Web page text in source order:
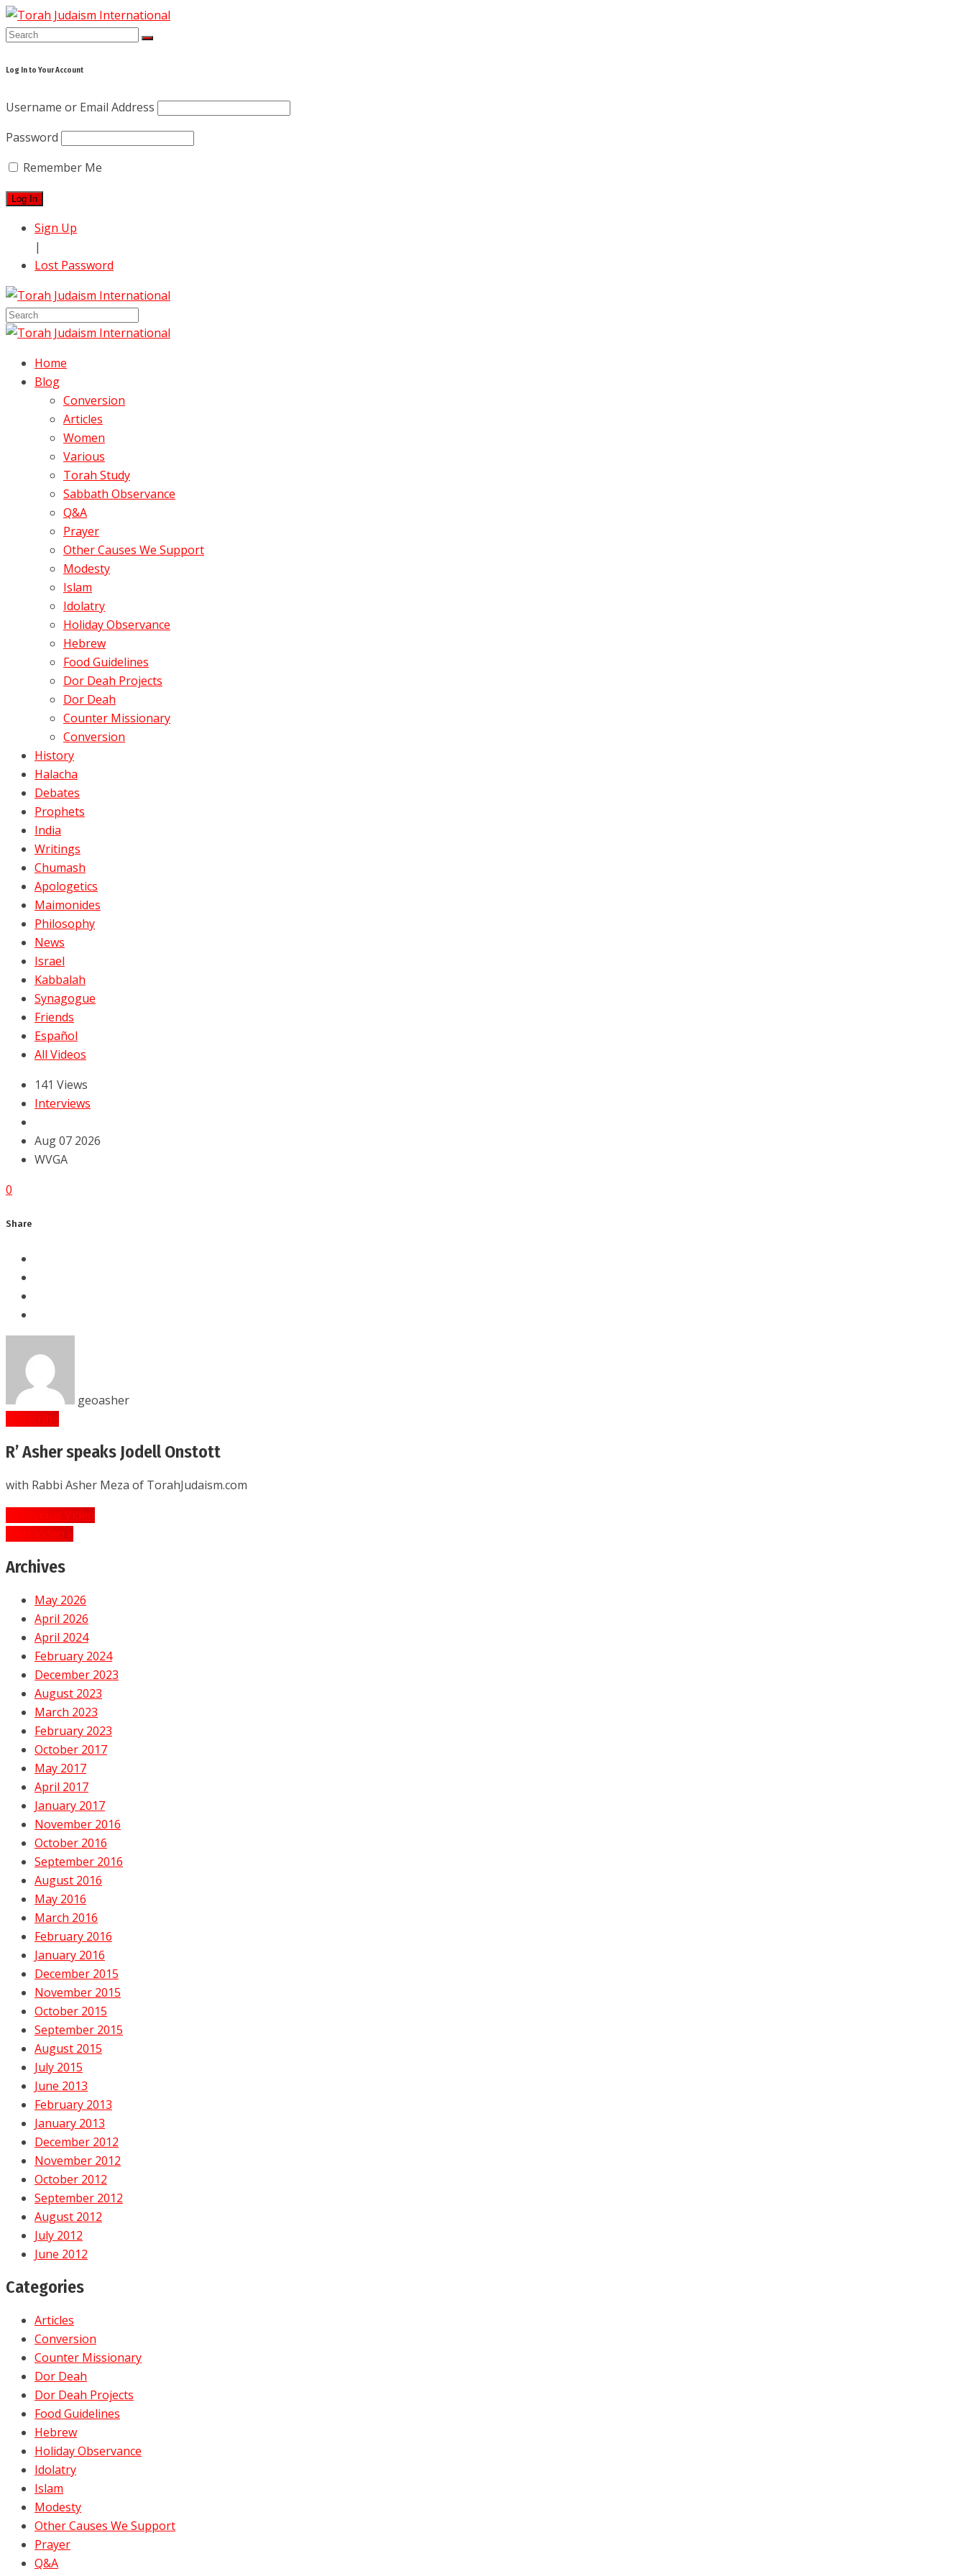
Skip
to
Log In to Your Account
Username or Email Address
Password
Remember Me
Sign Up
|
Lost Password
Home
Blog
Conversion
Articles
Women
Various
Torah Study
Sabbath Observance
Q&A
Prayer
Other Causes We Support
Modesty
Islam
Idolatry
Holiday Observance
Hebrew
Food Guidelines
Dor Deah Projects
Dor Deah
Counter Missionary
Conversion
History
Halacha
Debates
Prophets
India
Writings
Chumash
Apologetics
Maimonides
Philosophy
News
Israel
Kabbalah
Synagogue
Friends
Español
All Videos
141 Views
Interviews
Aug 07 2026
WVGA
0
Share
geoasher
Subscribe
R’ Asher speaks Jodell Onstott
with Rabbi Asher Meza of TorahJudaism.com
navigation
« Previous Video
Next Video »
Archives
May 2026
April 2026
April 2024
February 2024
December 2023
August 2023
March 2023
February 2023
October 2017
May 2017
April 2017
January 2017
November 2016
October 2016
September 2016
August 2016
May 2016
March 2016
February 2016
January 2016
December 2015
November 2015
October 2015
September 2015
August 2015
July 2015
June 2013
February 2013
January 2013
December 2012
November 2012
October 2012
September 2012
August 2012
July 2012
June 2012
Categories
Articles
Conversion
Counter Missionary
Dor Deah
Dor Deah Projects
Food Guidelines
Hebrew
Holiday Observance
Idolatry
Islam
Modesty
Other Causes We Support
Prayer
Q&A